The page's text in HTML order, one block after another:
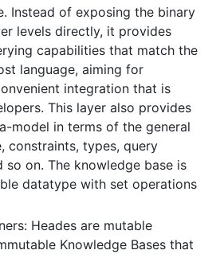
Instead of exposing the binary
levels directly, it provides
capabilities that match the
language, aiming for
integration that is
This layer also provides
model in terms of the general
constraints, types, query
so on. The knowledge base is
datatype with set operations
Heades are mutable
Knowledge Bases that